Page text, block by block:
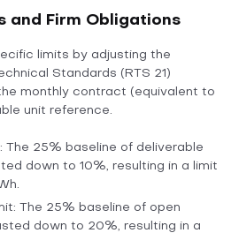
and Firm Obligations
limits by adjusting the
Standards (RTS 21)
monthly contract (equivalent to
unit reference.
The 25% baseline of deliverable
down to 10%, resulting in a limit
The 25% baseline of open
down to 20%, resulting in a